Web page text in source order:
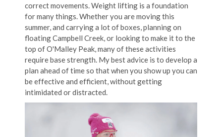
correct movements. Weight lifting is a foundation
for many things. Whether you are moving this
summer, and carrying a lot of boxes, planning on
floating Campbell Creek, or looking to make it to the
top of O'Malley Peak, many of these activities
require base strength. My best advice is to develop a
plan ahead of time so that when you show up you can
be effective and efficient, without getting
intimidated or distracted.